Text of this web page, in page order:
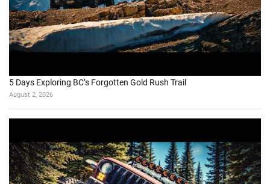
5 Days Exploring BC’s Forgotten Gold Rush Trail
August 2, 2026